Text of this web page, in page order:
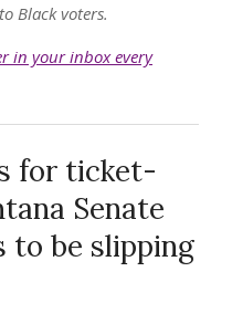
Black voters.
in your inbox every
for ticket-
Senate
to be slipping